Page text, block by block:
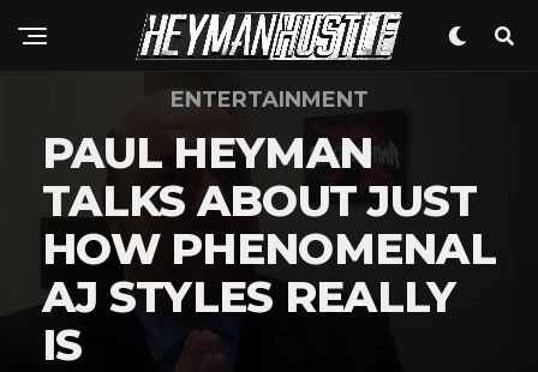
ENTERTAINMENT
PAUL HEYMAN
TALKS ABOUT JUST
HOW PHENOMENAL
AJ STYLES REALLY
IS